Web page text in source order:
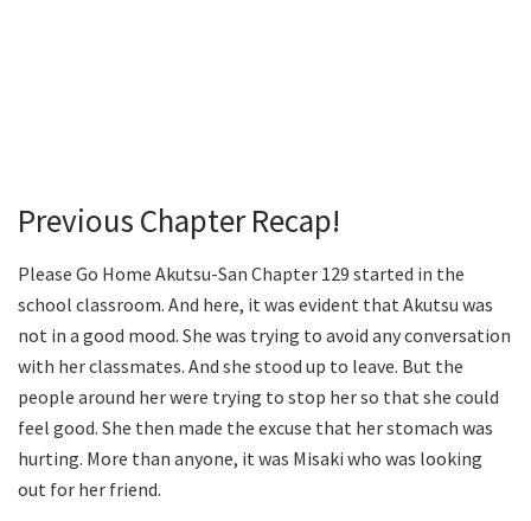
Previous Chapter Recap!
Please Go Home Akutsu-San Chapter 129 started in the
school classroom. And here, it was evident that Akutsu was
not in a good mood. She was trying to avoid any conversation
with her classmates. And she stood up to leave. But the
people around her were trying to stop her so that she could
feel good. She then made the excuse that her stomach was
hurting. More than anyone, it was Misaki who was looking
out for her friend.